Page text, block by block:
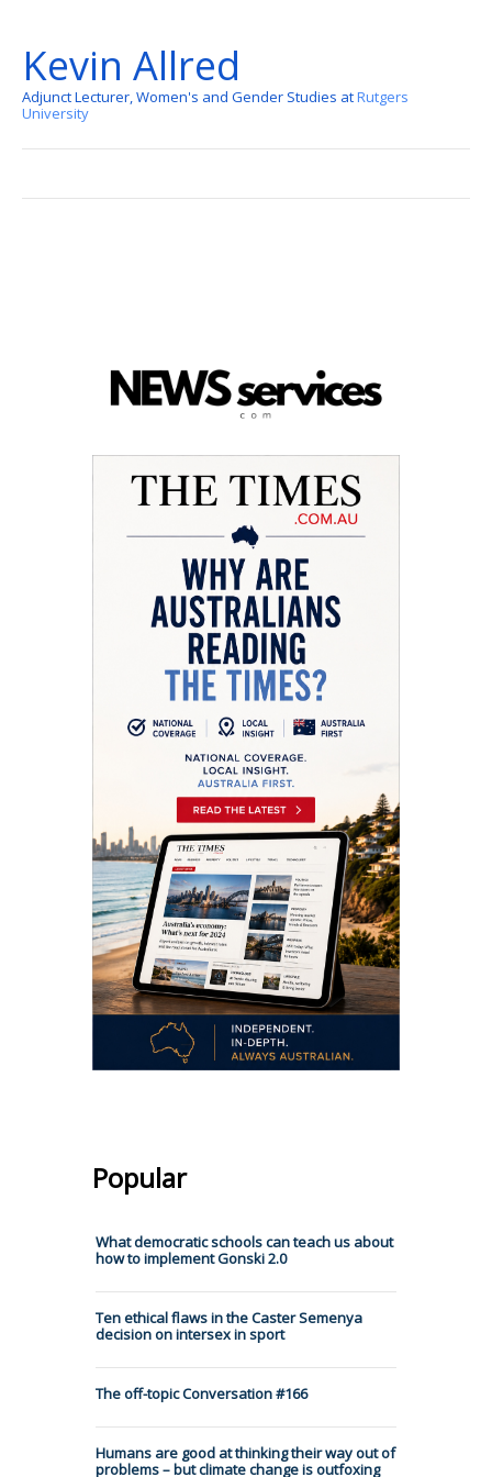
Kevin Allred
Adjunct Lecturer, Women's and Gender Studies atRutgers
University
Popular
What democratic schools can teach us about
how to implement Gonski 2.0
Ten ethical flaws in the Caster Semenya
decision on intersex in sport
The off-topic Conversation #166
Humans are good at thinking their way out of
problems – but climate change is outfoxing